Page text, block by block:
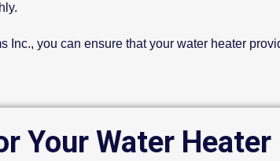
Inc., you can ensure that your water heater
Your Water Heater